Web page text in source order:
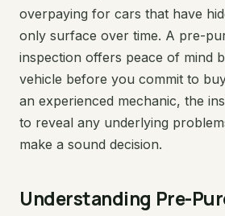
overpaying for cars that have
only surface over time. A pre-
inspection offers peace of mind
vehicle before you commit to
an experienced mechanic, the
to reveal any underlying
make a sound decision.
Understanding Pre-